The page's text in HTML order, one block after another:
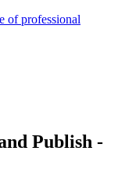
of professional
Publish -